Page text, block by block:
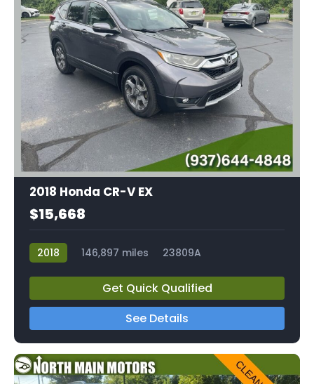
2018 Honda CR-V EX
$15,668
2018 146,897 miles 23809A
Get Quick Qualified
See Details